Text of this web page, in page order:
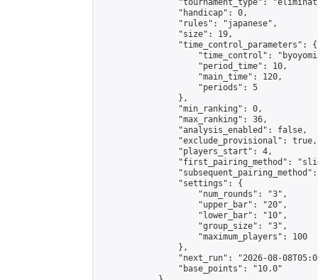
"tournament_type":
                "handicap": 0,
                "rules": "japanese",
                "size": 19,
                "time_control_parameters": {
"time_control":
                    "period_time": 10,
                    "main_time": 120,
                    "periods": 5
                },
                "min_ranking": 0,
                "max_ranking": 36,
                "analysis_enabled": false,
                "exclude_provisional": true,
                "players_start": 4,
"first_pairing_method":
                "settings": {
                    "num_rounds": "3",
                    "upper_bar": "20",
                    "lower_bar": "10",
                    "group_size": "3",
                    "maximum_players": 100
                },
"next_run": "2026-08-
                "base_points": "10.0"